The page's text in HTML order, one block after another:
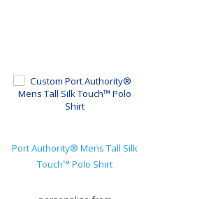
Port Authority® Mens Tall Silk
Touch™ Polo Shirt